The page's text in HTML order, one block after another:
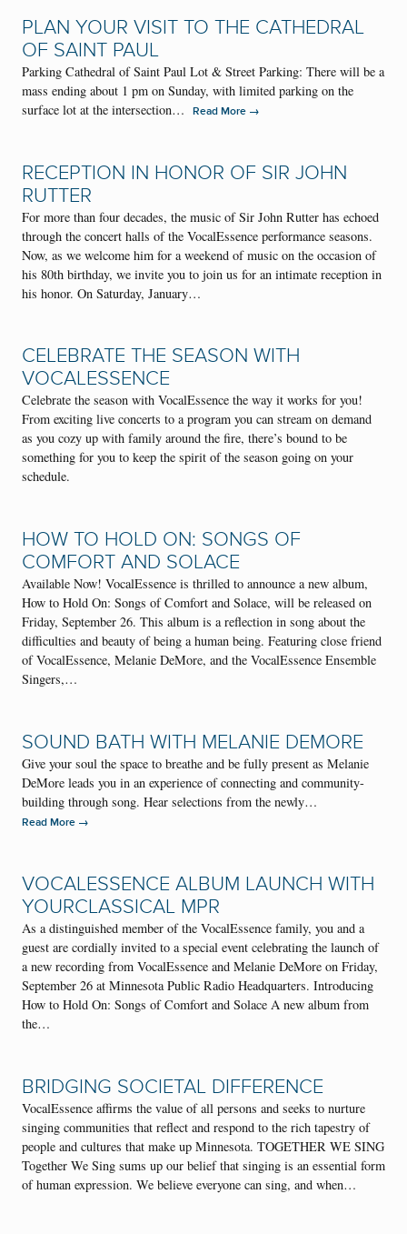
PLAN YOUR VISIT TO THE CATHEDRAL
OF SAINT PAUL
Parking Cathedral of Saint Paul Lot & Street Parking: There will be a
mass ending about 1 pm on Sunday, with limited parking on the
surface lot at the intersection…
Read More →
RECEPTION IN HONOR OF SIR JOHN
RUTTER
For more than four decades, the music of Sir John Rutter has echoed
through the concert halls of the VocalEssence performance seasons.
Now, as we welcome him for a weekend of music on the occasion of
his 80th birthday, we invite you to join us for an intimate reception in
his honor. On Saturday, January…
CELEBRATE THE SEASON WITH
VOCALESSENCE
Celebrate the season with VocalEssence the way it works for you!
From exciting live concerts to a program you can stream on demand
as you cozy up with family around the fire, there’s bound to be
something for you to keep the spirit of the season going on your
schedule.
HOW TO HOLD ON: SONGS OF
COMFORT AND SOLACE
Available Now! VocalEssence is thrilled to announce a new album,
How to Hold On: Songs of Comfort and Solace, will be released on
Friday, September 26. This album is a reflection in song about the
difficulties and beauty of being a human being. Featuring close friend
of VocalEssence, Melanie DeMore, and the VocalEssence Ensemble
Singers,…
SOUND BATH WITH MELANIE DEMORE
Give your soul the space to breathe and be fully present as Melanie
DeMore leads you in an experience of connecting and community-
building through song. Hear selections from the newly…
Read More →
VOCALESSENCE ALBUM LAUNCH WITH
YOURCLASSICAL MPR
As a distinguished member of the VocalEssence family, you and a
guest are cordially invited to a special event celebrating the launch of
a new recording from VocalEssence and Melanie DeMore on Friday,
September 26 at Minnesota Public Radio Headquarters. Introducing
How to Hold On: Songs of Comfort and Solace A new album from
the…
BRIDGING SOCIETAL DIFFERENCE
VocalEssence affirms the value of all persons and seeks to nurture
singing communities that reflect and respond to the rich tapestry of
people and cultures that make up Minnesota. TOGETHER WE SING
Together We Sing sums up our belief that singing is an essential form
of human expression. We believe everyone can sing, and when…